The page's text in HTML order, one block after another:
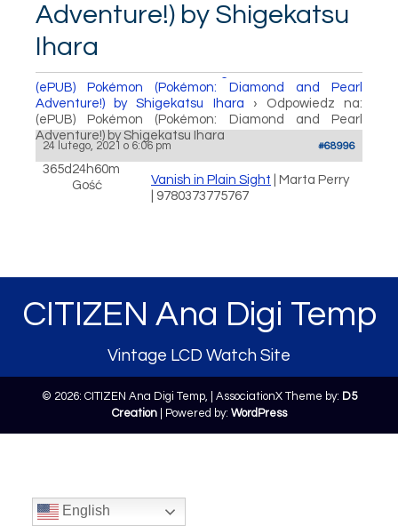
Adventure!) by Shigekatsu
Ihara
How to set Time › Fora › Vintage LCD Watch Forum ›
(ePUB) Pokémon (Pokémon: Diamond and Pearl
Adventure!) by Shigekatsu Ihara
›
Odpowiedz na:
(ePUB) Pokémon (Pokémon: Diamond and Pearl
Adventure!) by Shigekatsu Ihara
24 lutego, 2021 o 6:06 pm #68996
365d24h60m
Gość
Vanish in Plain Sight | Marta Perry
| 9780373775767
CITIZEN Ana Digi Temp
Vintage LCD Watch Site
© 2026: CITIZEN Ana Digi Temp, | AssociationX Theme by: D5
Creation| Powered by: WordPress
English